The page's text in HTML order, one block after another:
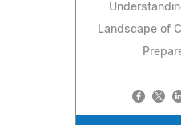
Landscape of